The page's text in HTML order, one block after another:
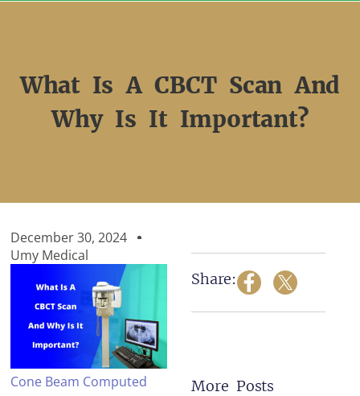
What Is A CBCT Scan And
Why Is It Important?
December 30, 2024
Umy Medical
Cone Beam Computed
Share:
More Posts